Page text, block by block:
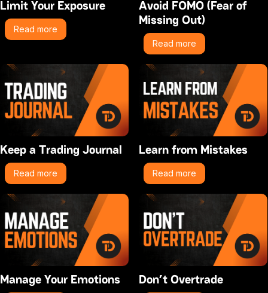
Limit Your Exposure
Read more
Avoid FOMO (Fear of
Missing Out)
Read more
Keep a Trading Journal
Read more
Learn from Mistakes
Read more
Manage Your Emotions Don’t Overtrade